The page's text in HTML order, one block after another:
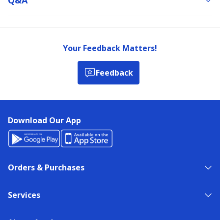
Your Feedback Matters!
Feedback
Download Our App
Orders & Purchases
Services